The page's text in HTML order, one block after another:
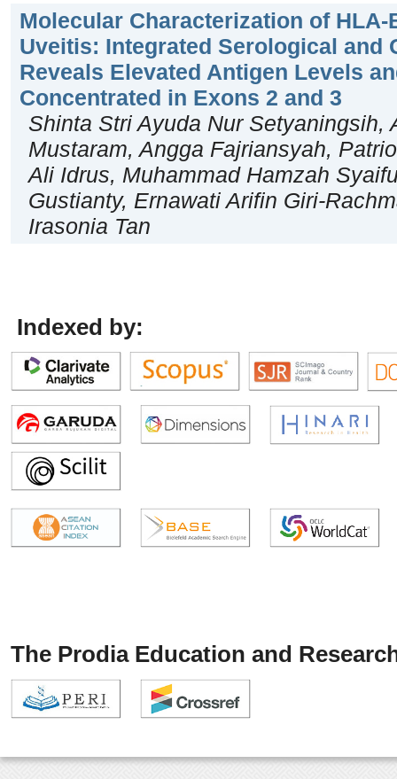
Molecular Characterization of
Uveitis: Integrated Serological and
Reveals Elevated Antigen Levels
Concentrated in Exons 2 and 3
Shinta Stri Ayuda Nur Setyaningsih,
Mustaram, Angga Fajriansyah,
Ali Idrus, Muhammad Hamzah
Gustianty, Ernawati Arifin Giri-
Irasonia Tan
Indexed by:
The Prodia Education and